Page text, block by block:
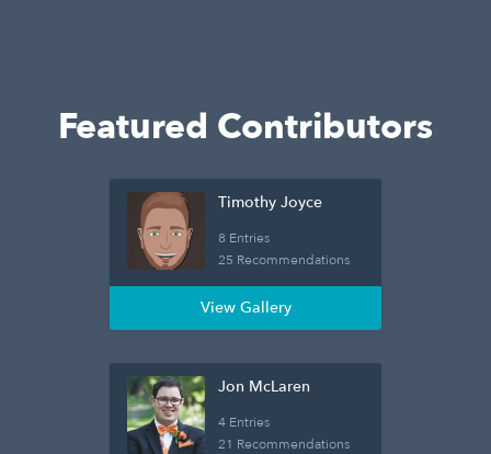
Featured Contributors
Timothy Joyce
8 Entries
25 Recommendations
View Gallery
Jon McLaren
4 Entries
21 Recommendations